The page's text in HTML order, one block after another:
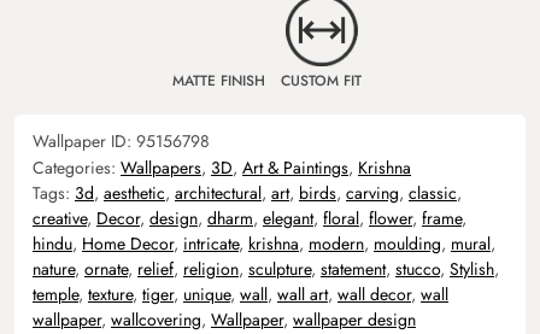
MATTE FINISH CUSTOM FIT
Wallpaper ID: 95156798
Categories: Wallpapers, 3D, Art & Paintings, Krishna
Tags: 3d, aesthetic, architectural, art, birds, carving, classic,
creative, Decor, design, dharm, elegant, floral, flower, frame,
hindu, Home Decor, intricate, krishna, modern, moulding, mural,
nature, ornate, relief, religion, sculpture, statement, stucco, Stylish,
temple, texture, tiger, unique, wall, wall art, wall decor, wall
wallpaper, wallcovering, Wallpaper, wallpaper design